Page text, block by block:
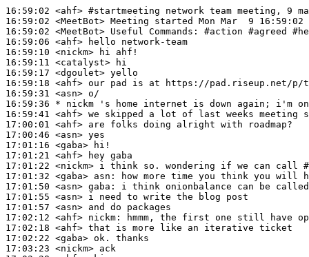
16:59:02 <ahf> #startmeeting network team meeting, 9
16:59:02 <MeetBot>
16:59:02 <MeetBot>
16:59:06 <ahf>
16:59:10 <nickm>
16:59:11 <catalyst>
16:59:17 <dgoulet>
16:59:18 <ahf>
16:59:31 <asn>
16:59:36 * nickm
's home internet is down again; i'm
16:59:41 <ahf>
17:00:01 <ahf>
17:00:46 <asn>
17:01:16 <gaba>
17:01:21 <ahf>
17:01:22 <nickm>
17:01:32 <gaba> asn:
17:01:50 <asn> gaba:
17:01:55 <asn>
17:01:57 <asn>
17:02:12 <ahf> nickm:
17:02:18 <ahf>
17:02:22 <gaba>
17:03:23 <nickm>